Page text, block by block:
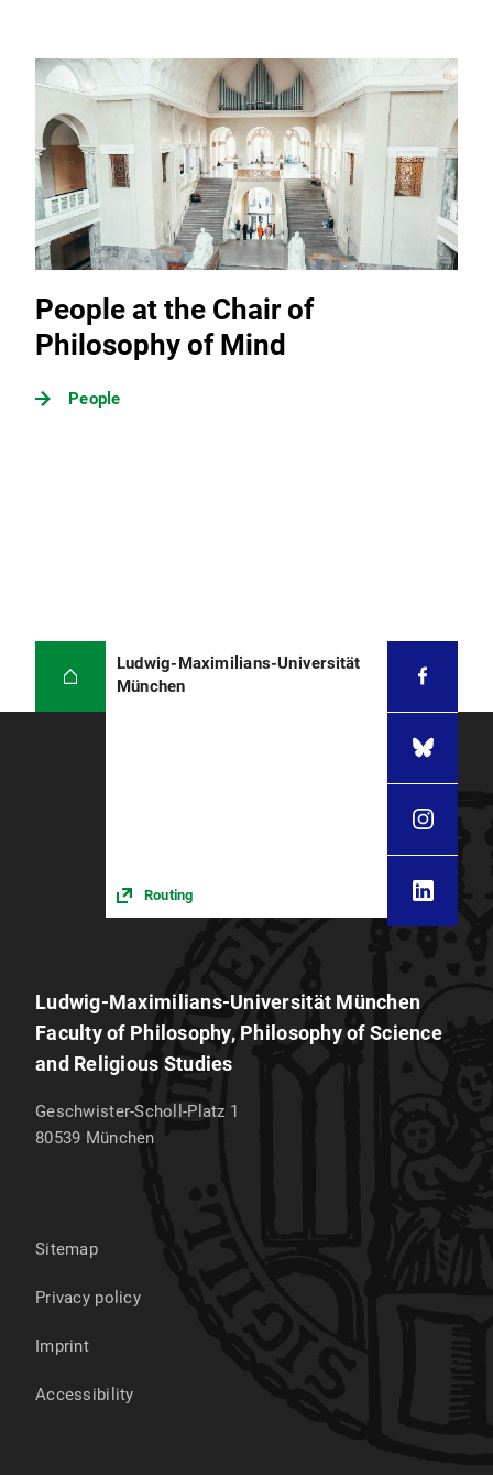
People at the Chair of
Philosophy of Mind
People
Ludwig-Maximilians-Universität
München
Routing
Ludwig-Maximilians-Universität München
Faculty of Philosophy, Philosophy of Science
and Religious Studies
Geschwister-Scholl-Platz 1
80539 München
Sitemap
Privacy policy
Imprint
Accessibility